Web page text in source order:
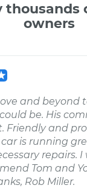
thousands
owners
and beyond
be. His
Friendly and
car is running
repairs.
Tom and
Rob Miller.